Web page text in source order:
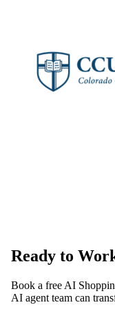
Ready to
Book a free AI
AI agent team can